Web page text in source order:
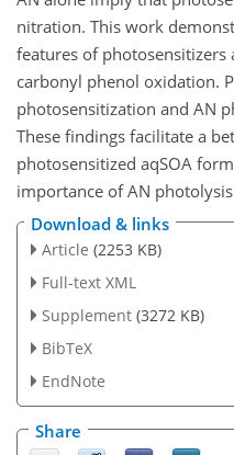
nitration. This work
features of
carbonyl phenol oxidation.
photosensitization and AN
These findings facilitate a
photosensitized aqSOA
importance of AN
Download & links
Article (2253 KB)
Full-text XML
Supplement (3272 KB)
BibTeX
EndNote
Share